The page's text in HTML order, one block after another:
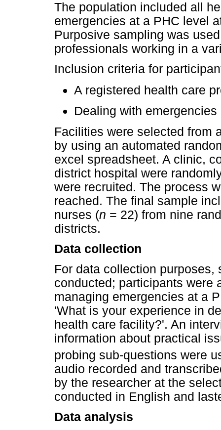
The population included all
emergencies at a PHC level
Purposive sampling was
professionals working in a
Inclusion criteria for
A registered health care
Dealing with
Facilities were selected from
by using an automated
excel spreadsheet. A clinic,
district hospital were
were recruited. The process
reached. The final sample
nurses (n = 22) from nine
districts.
Data collection
For data collection
conducted; participants were
managing emergencies at a
'What is your experience in
health care facility?'. An
information about practical
probing sub-questions were
audio recorded and
by the researcher at the
conducted in English and
Data analysis